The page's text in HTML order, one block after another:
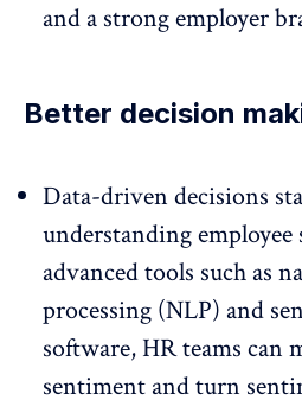
and a strong employer
Better decision
Data-driven decisions
understanding
advanced tools such as
processing (NLP) and
software, HR teams can
sentiment and turn